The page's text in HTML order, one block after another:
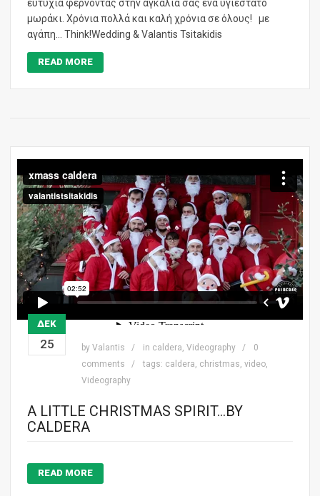
ευτυχία φέρνοντας στην αγκαλιά σας ένα υγιέστατο
μωράκι. Χρόνια πολλά και καλή χρόνια σε όλους! με
αγάπη… Think!Wedding & Valantis Tsitakidis
READ MORE
ΔΕΚ
25 by Valantis in caldera, Videography
0
comments
tags: caldera, christmas, video,
Videography
A LITTLE CHRISTMAS SPIRIT…BY
CALDERA
READ MORE